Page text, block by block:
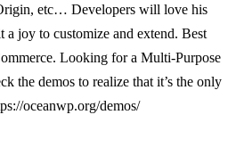
etc… Developers will love his
a joy to customize and extend. Best
Looking for a Multi-Purpose
the demos to realize that it’s the only
oceanwp.org/demos/